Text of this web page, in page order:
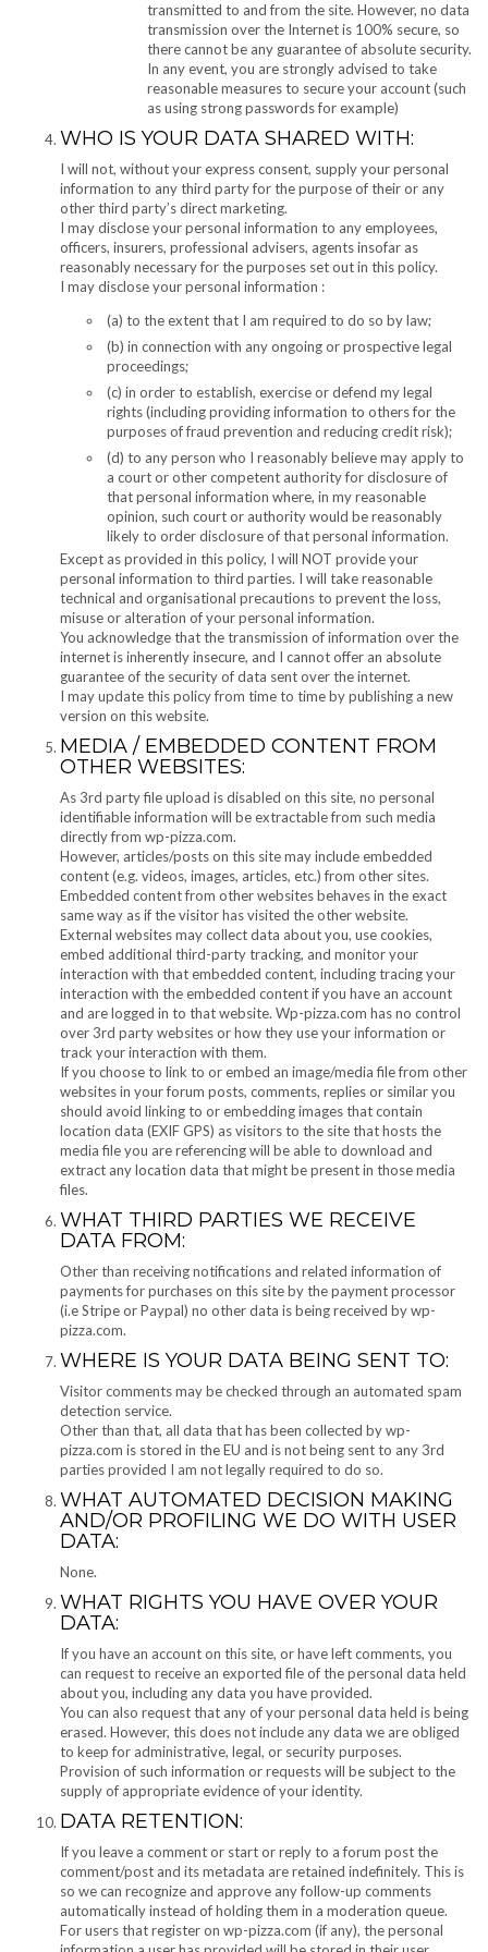
transmitted to and from the site. However, no data
transmission over the Internet is 100% secure, so
there cannot be any guarantee of absolute security.
In any event, you are strongly advised to take
reasonable measures to secure your account (such
as using strong passwords for example)
WHO IS YOUR DATA SHARED WITH:
I will not, without your express consent, supply your personal
information to any third party for the purpose of their or any
other third party’s direct marketing.
I may disclose your personal information to any employees,
officers, insurers, professional advisers, agents insofar as
reasonably necessary for the purposes set out in this policy.
I may disclose your personal information :
(a) to the extent that I am required to do so by law;
(b) in connection with any ongoing or prospective legal
proceedings;
(c) in order to establish, exercise or defend my legal
rights (including providing information to others for the
purposes of fraud prevention and reducing credit risk);
(d) to any person who I reasonably believe may apply to
a court or other competent authority for disclosure of
that personal information where, in my reasonable
opinion, such court or authority would be reasonably
likely to order disclosure of that personal information.
Except as provided in this policy, I will NOT provide your
personal information to third parties. I will take reasonable
technical and organisational precautions to prevent the loss,
misuse or alteration of your personal information.
You acknowledge that the transmission of information over the
internet is inherently insecure, and I cannot offer an absolute
guarantee of the security of data sent over the internet.
I may update this policy from time to time by publishing a new
version on this website.
MEDIA / EMBEDDED CONTENT FROM
OTHER WEBSITES:
As 3rd party file upload is disabled on this site, no personal
identifiable information will be extractable from such media
directly from wp-pizza.com.
However, articles/posts on this site may include embedded
content (e.g. videos, images, articles, etc.) from other sites.
Embedded content from other websites behaves in the exact
same way as if the visitor has visited the other website.
External websites may collect data about you, use cookies,
embed additional third-party tracking, and monitor your
interaction with that embedded content, including tracing your
interaction with the embedded content if you have an account
and are logged in to that website. Wp-pizza.com has no control
over 3rd party websites or how they use your information or
track your interaction with them.
If you choose to link to or embed an image/media file from other
websites in your forum posts, comments, replies or similar you
should avoid linking to or embedding images that contain
location data (EXIF GPS) as visitors to the site that hosts the
media file you are referencing will be able to download and
extract any location data that might be present in those media
files.
WHAT THIRD PARTIES WE RECEIVE
DATA FROM:
Other than receiving notifications and related information of
payments for purchases on this site by the payment processor
(i.e Stripe or Paypal) no other data is being received by wp-
pizza.com.
WHERE IS YOUR DATA BEING SENT TO:
Visitor comments may be checked through an automated spam
detection service.
Other than that, all data that has been collected by wp-
pizza.com is stored in the EU and is not being sent to any 3rd
parties provided I am not legally required to do so.
WHAT AUTOMATED DECISION MAKING
AND/OR PROFILING WE DO WITH USER
DATA:
None.
WHAT RIGHTS YOU HAVE OVER YOUR
DATA:
If you have an account on this site, or have left comments, you
can request to receive an exported file of the personal data held
about you, including any data you have provided.
You can also request that any of your personal data held is being
erased. However, this does not include any data we are obliged
to keep for administrative, legal, or security purposes.
Provision of such information or requests will be subject to the
supply of appropriate evidence of your identity.
DATA RETENTION:
If you leave a comment or start or reply to a forum post the
comment/post and its metadata are retained indefinitely. This is
so we can recognize and approve any follow-up comments
automatically instead of holding them in a moderation queue.
For users that register on wp-pizza.com (if any), the personal